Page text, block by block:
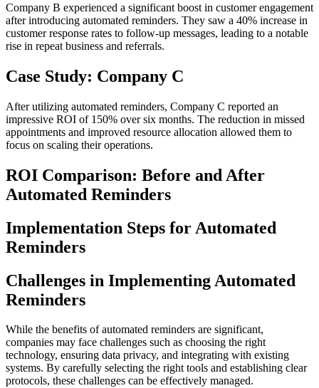
Company B experienced a significant boost in customer engagement
after introducing automated reminders. They saw a 40% increase in
customer response rates to follow-up messages, leading to a notable
rise in repeat business and referrals.
Case Study: Company C
After utilizing automated reminders, Company C reported an
impressive ROI of 150% over six months. The reduction in missed
appointments and improved resource allocation allowed them to
focus on scaling their operations.
ROI Comparison: Before and After
Automated Reminders
Implementation Steps for Automated
Reminders
Challenges in Implementing Automated
Reminders
While the benefits of automated reminders are significant,
companies may face challenges such as choosing the right
technology, ensuring data privacy, and integrating with existing
systems. By carefully selecting the right tools and establishing clear
protocols, these challenges can be effectively managed.